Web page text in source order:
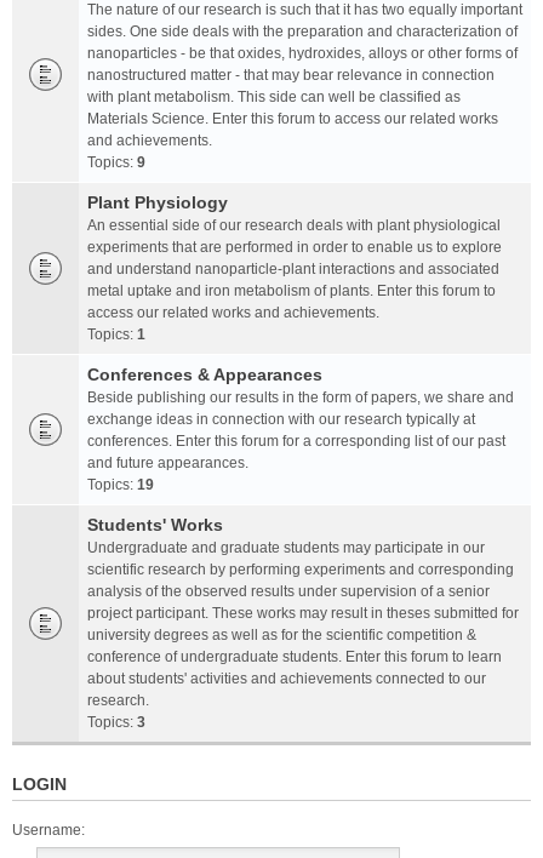
The nature of our research is such that it has two equally important
sides. One side deals with the preparation and characterization of
nanoparticles - be that oxides, hydroxides, alloys or other forms of
nanostructured matter - that may bear relevance in connection
with plant metabolism. This side can well be classified as
Materials Science. Enter this forum to access our related works
and achievements.
Topics: 9
Plant Physiology
An essential side of our research deals with plant physiological
experiments that are performed in order to enable us to explore
and understand nanoparticle-plant interactions and associated
metal uptake and iron metabolism of plants. Enter this forum to
access our related works and achievements.
Topics: 1
Conferences & Appearances
Beside publishing our results in the form of papers, we share and
exchange ideas in connection with our research typically at
conferences. Enter this forum for a corresponding list of our past
and future appearances.
Topics: 19
Students' Works
Undergraduate and graduate students may participate in our
scientific research by performing experiments and corresponding
analysis of the observed results under supervision of a senior
project participant. These works may result in theses submitted for
university degrees as well as for the scientific competition &
conference of undergraduate students. Enter this forum to learn
about students' activities and achievements connected to our
research.
Topics: 3
LOGIN
Username: